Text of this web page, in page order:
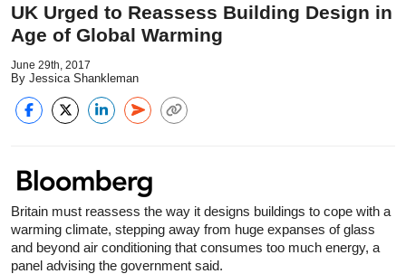
UK Urged to Reassess Building Design in
Age of Global Warming
June 29th, 2017
By Jessica Shankleman
Britain must reassess the way it designs buildings to cope with a
warming climate, stepping away from huge expanses of glass
and beyond air conditioning that consumes too much energy, a
panel advising the government said.